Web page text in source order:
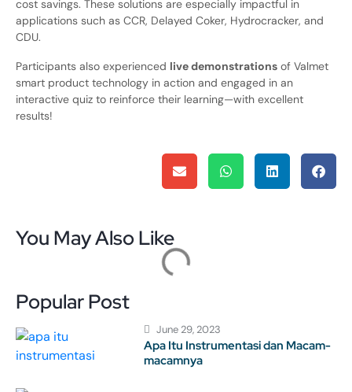
cost savings. These solutions are especially impactful in
applications such as CCR, Delayed Coker, Hydrocracker, and
CDU.
Participants also experienced live demonstrations of Valmet
smart product technology in action and engaged in an
interactive quiz to reinforce their learning—with excellent
results!
You May Also Like
Popular Post
June 29, 2023
Apa Itu Instrumentasi dan Macam-
macamnya